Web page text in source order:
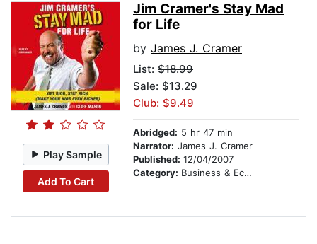
Play Sample
Add To Cart
Jim Cramer's Stay Mad
for Life
by James J. Cramer
List: $18.99
Sale: $13.29
Club: $9.49
Abridged: 5 hr 47 min
Narrator: James J. Cramer
Published: 12/04/2007
Category: Business & Economics